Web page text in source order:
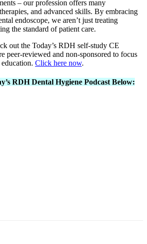
– our profession offers many
and advanced skills. By embracing
endoscope, we aren’t just treating
the standard of patient care.
out the Today’s RDH self-study CE
peer-reviewed and non-sponsored to focus
Click here now.
RDH Dental Hygiene Podcast Below: